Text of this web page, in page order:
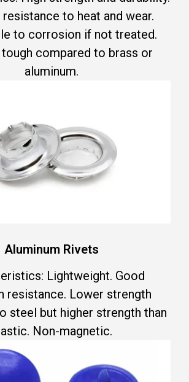
to heat and wear.
to corrosion if not treated.
tough compared to brass or
aluminum.
Aluminum Rivets
Lightweight. Good
resistance. Lower strength
steel but higher strength than
Non-magnetic.